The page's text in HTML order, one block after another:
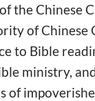
the Chinese
of Chinese
to Bible
ministry,
of